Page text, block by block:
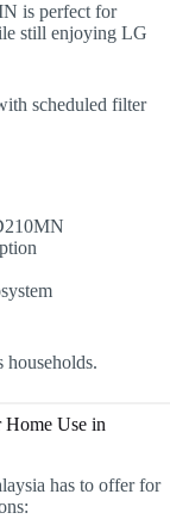
is perfect for
still enjoying LG
scheduled filter
households.
Use in
has to offer for